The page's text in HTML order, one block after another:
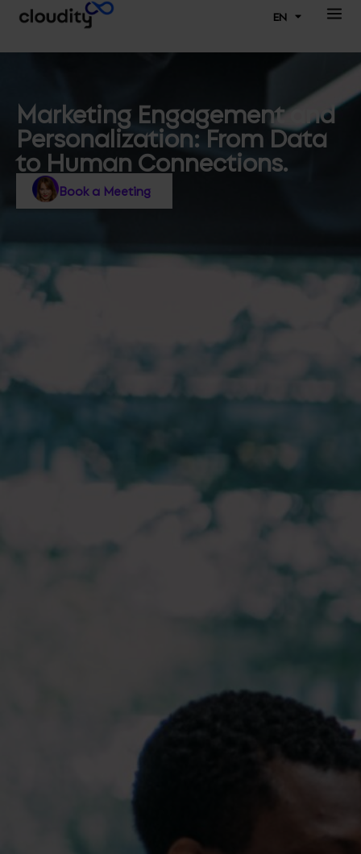
EN
Marketing Engagement and
Personalization: From Data
to Human Connections.
Book a Meeting